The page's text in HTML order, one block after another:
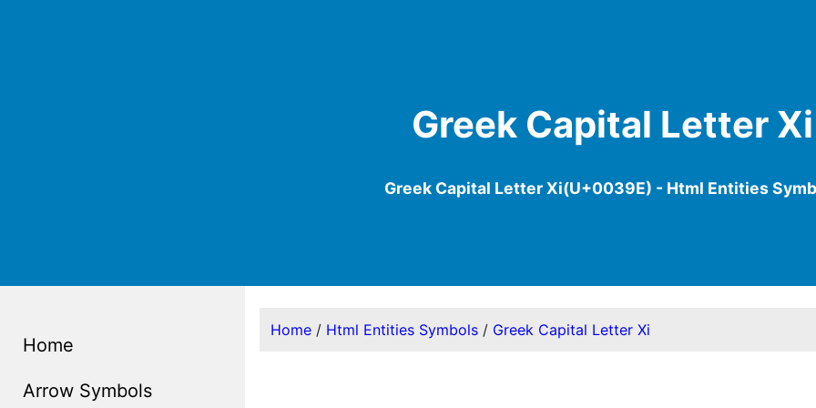
Greek Capital Letter Xi
Greek Capital Letter Xi(U+0039E) - Html Entities
Home
Arrow Symbols
Home/ Html Entities Symbols/ Greek Capital Letter Xi